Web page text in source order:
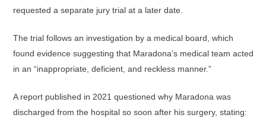
requested a separate jury trial at a later date.
The trial follows an investigation by a medical board, which
found evidence suggesting that Maradona’s medical team acted
in an “inappropriate, deficient, and reckless manner.”
A report published in 2021 questioned why Maradona was
discharged from the hospital so soon after his surgery, stating: